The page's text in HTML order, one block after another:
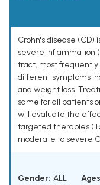
Crohn's disease (CD)
severe inflammation
tract, most frequently
different symptoms
and weight loss.
same for all patients
will evaluate the
targeted therapies
moderate to severe
Gender: ALL